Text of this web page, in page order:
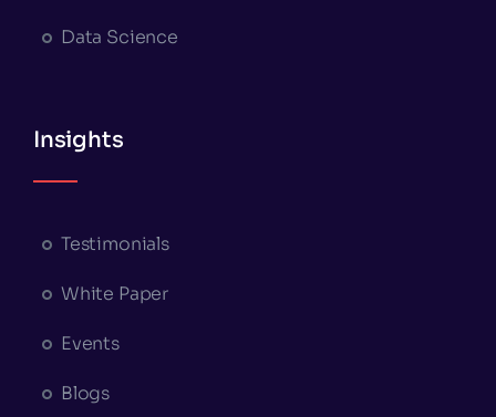
Data Science
Insights
Testimonials
White Paper
Events
Blogs